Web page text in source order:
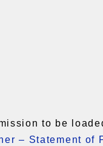
to be
– Statement of